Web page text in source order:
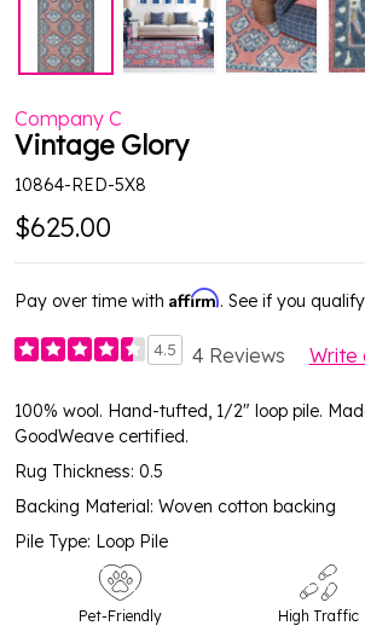
Company C
Vintage Glory
10864-RED-5X8
$625.00
Pay over time with Affirm. See if you
4.5 4 Reviews Write
100% wool. Hand-tufted, 1/2" loop pile.
GoodWeave certified.
Rug Thickness: 0.5
Backing Material: Woven cotton backing
Pile Type: Loop Pile
Pet-Friendly High Traffic